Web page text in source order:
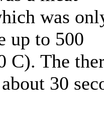
was
up to 500
C). The
30